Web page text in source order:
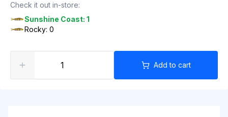
Check it out in-store:
Sunshine Coast: 1
Rocky: 0
Add to cart